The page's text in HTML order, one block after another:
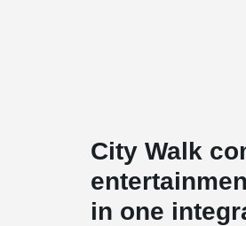
City Walk
in one